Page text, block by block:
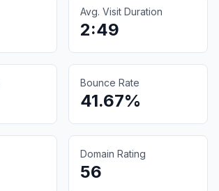
Avg. Visit Duration
2:49
Bounce Rate
41.67%
Domain Rating
56